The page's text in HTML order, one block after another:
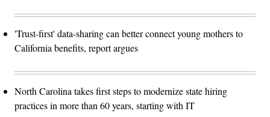
'Trust-first' data-sharing can better connect young mothers to
California benefits, report argues
North Carolina takes first steps to modernize state hiring
practices in more than 60 years, starting with IT